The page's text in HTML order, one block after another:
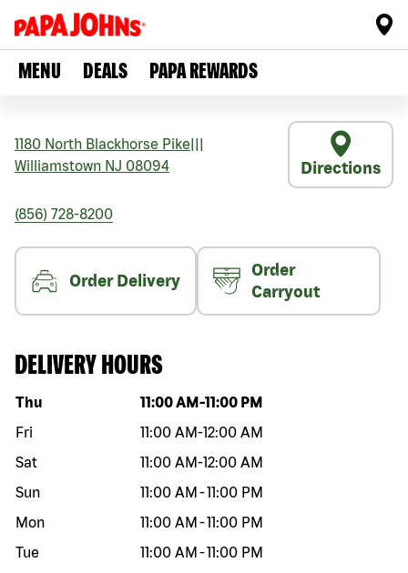
MENU DEALS PAPA REWARDS
1180 North Blackhorse Pike
Williamstown NJ 08094 Directions
(856) 728-8200
Order Delivery
Order
Carryout
DELIVERY HOURS
Day of the week Hours
Thu 11:00 AM -11:00 PM
Fri
11:00 AM-12:00 AM
Sat
11:00 AM-12:00 AM
Sun
11:00 AM -11:00 PM
Mon
11:00 AM -11:00 PM
Tue
11:00 AM -11:00 PM